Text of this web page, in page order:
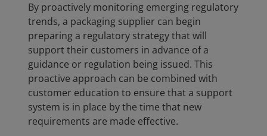
By proactively monitoring emerging regulatory
trends, a packaging supplier can begin
preparing a regulatory strategy that will
support their customers in advance of a
guidance or regulation being issued. This
proactive approach can be combined with
customer education to ensure that a support
system is in place by the time that new
requirements are made effective.